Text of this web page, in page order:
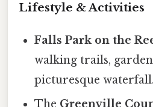
Lifestyle & Activities
Falls Park on the
walking trails,
picturesque waterfall.
The Greenville